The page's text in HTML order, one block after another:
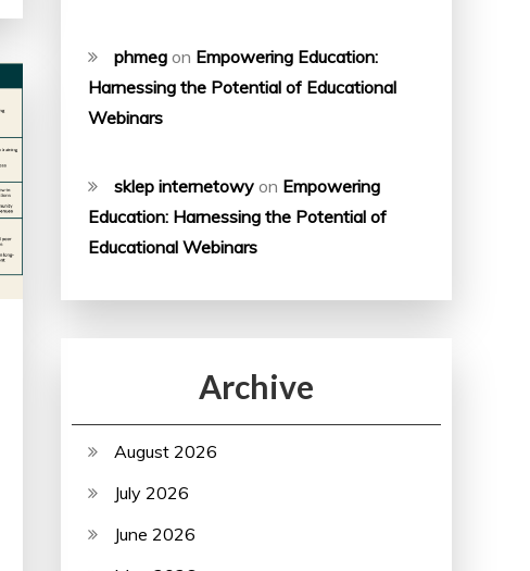
phmeg on Empowering Education:
Harnessing the Potential of Educational
Webinars
sklep internetowy on Empowering
Education: Harnessing the Potential of
Educational Webinars
Archive
August 2026
July 2026
June 2026